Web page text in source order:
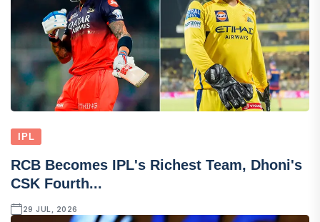
IPL
RCB Becomes IPL's Richest Team, Dhoni's
CSK Fourth...
29 JUL, 2026